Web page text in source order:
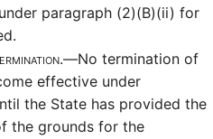
paragraph (2)(B)(ii) for
No termination of
effective under
the State has provided the
the grounds for the